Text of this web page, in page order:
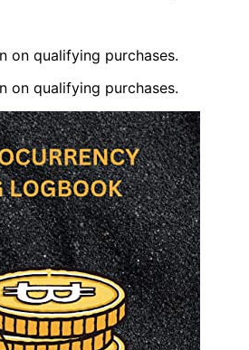
on qualifying purchases.
on qualifying purchases.